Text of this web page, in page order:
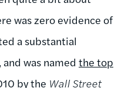
was zero evidence of
a substantial
was named the top
by the Wall Street